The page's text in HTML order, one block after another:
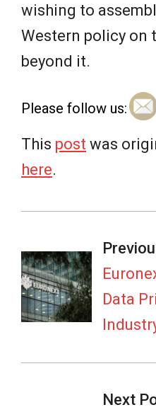
wishing to
Western policy on
beyond it.
Please follow us:
This post was
here.
07-
06
Data
Next